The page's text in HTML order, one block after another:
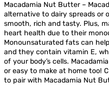
Macadamia Nut Butter –
alternative to dairy spreads or
smooth, rich and tasty. Plus,
heart health due to their
Monounsaturated fats can
and they contain vitamin E,
of your body’s cells.
or easy to make at home too!
to pair with Macadamia Nut